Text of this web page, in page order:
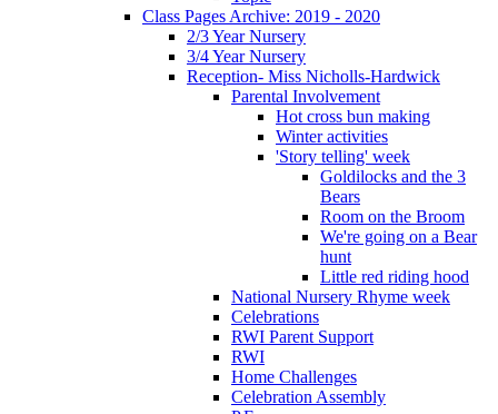
Class Pages Archive: 2019 - 2020
2/3 Year Nursery
3/4 Year Nursery
Reception- Miss Nicholls-Hardwick
Parental Involvement
Hot cross bun making
Winter activities
'Story telling' week
Goldilocks and the 3
Bears
Room on the Broom
We're going on a Bear
hunt
Little red riding hood
National Nursery Rhyme week
Celebrations
RWI Parent Support
RWI
Home Challenges
Celebration Assembly